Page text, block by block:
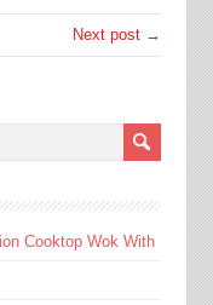
Next post →
Cooktop Wok With